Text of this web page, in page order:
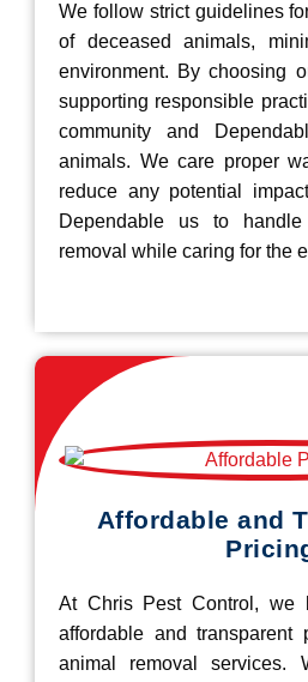
We follow strict guidelines
of deceased animals,
environment. By choosing
supporting responsible
community and
animals. We care proper
reduce any potential
Dependable us to
removal while caring for the
Affordable and
At Chris Pest Control, we
affordable and transparent
animal removal services.